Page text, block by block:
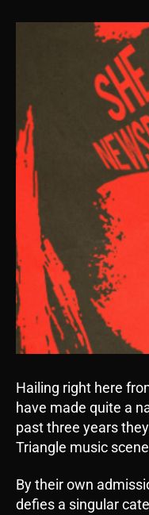
Hailing right here
have made quite a
past three years
Triangle music
By their own
defies a singular